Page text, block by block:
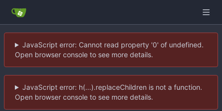
JavaScript error: Cannot read property '0' of undefined.
Open browser console to see more details.
JavaScript error: h(...).replaceChildren is not a function.
Open browser console to see more details.